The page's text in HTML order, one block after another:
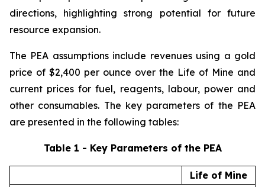
directions, highlighting strong potential for future
resource expansion.
The PEA assumptions include revenues using a gold
price of $2,400 per ounce over the Life of Mine and
current prices for fuel, reagents, labour, power and
other consumables. The key parameters of the PEA
are presented in the following tables:
Table 1 - Key Parameters of the PEA
Life of Mine